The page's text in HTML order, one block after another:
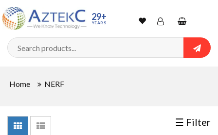
29+
YEARS WishlistAccountShopping
cart
Home NERF
☰ Filter
Sort
By
In
Stock